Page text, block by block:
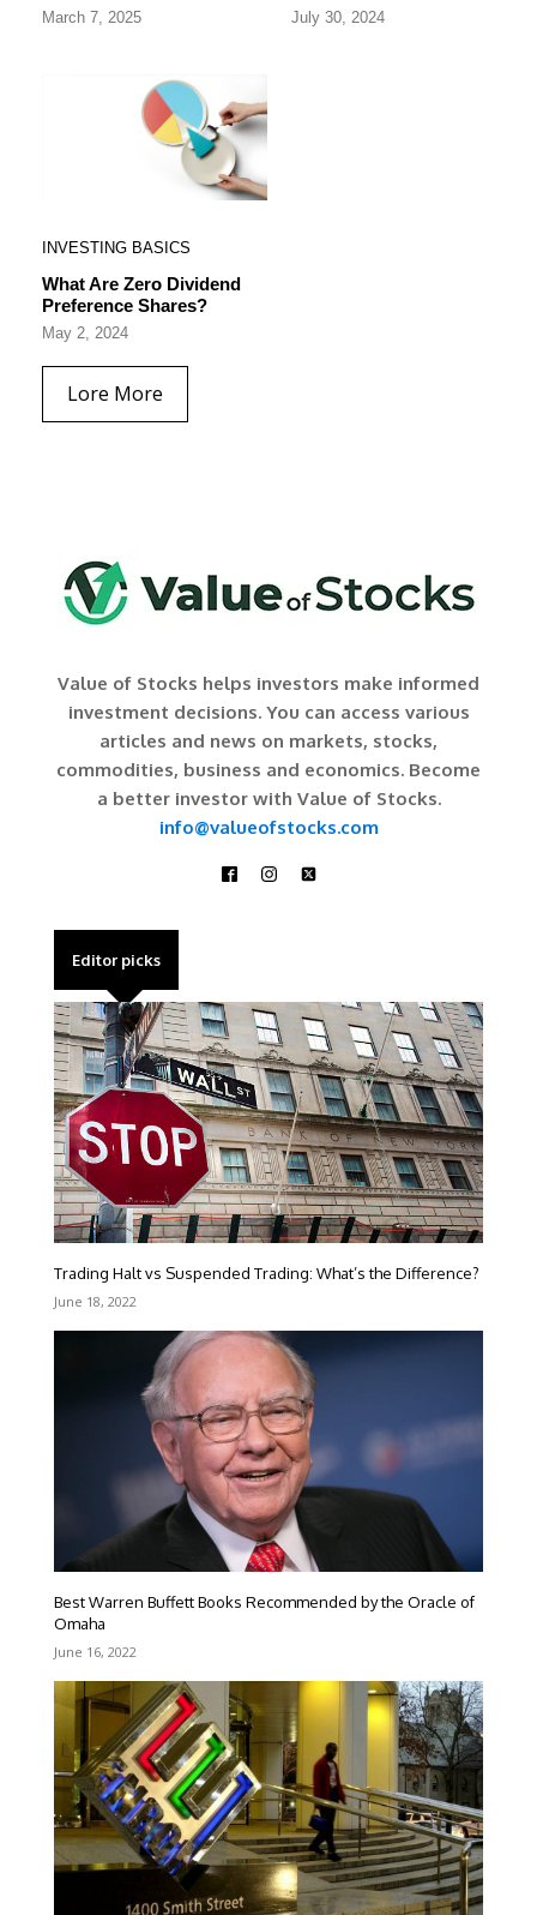
March 7, 2025 July 30, 2024
INVESTING BASICS
What Are Zero Dividend
Preference Shares?
May 2, 2024
Lore More
Value of Stocks helps investors make informed
investment decisions. You can access various
articles and news on markets, stocks,
commodities, business and economics. Become
a better investor with Value of Stocks.
info@valueofstocks.com
Editor picks
Trading Halt vs Suspended Trading: What’s the Difference?
June 18, 2022
Best Warren Buffett Books Recommended by the Oracle of
Omaha
June 16, 2022